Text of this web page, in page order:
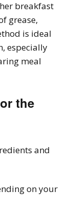
breakfast
grease,
is ideal
especially
meal
the
and
on your